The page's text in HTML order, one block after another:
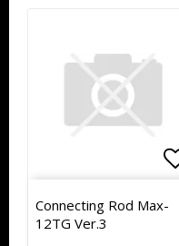
Connecting Rod Max-
12TG Ver.3